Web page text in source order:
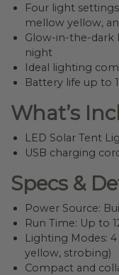
Four light
mellow yellow,
Glow-in-the-dark
night
Ideal lighting
Battery life up to
What’s
LED Solar Tent
USB charging
Specs &
Power Source:
Run Time: Up to
Lighting Modes:
yellow, strobing)
Compact and